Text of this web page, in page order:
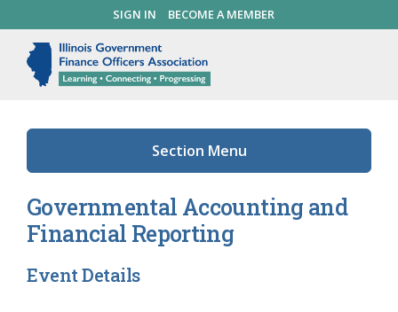
to
main
content
SIGN IN BECOME A MEMBER
Section Menu
Governmental Accounting and
Financial Reporting
Event Details